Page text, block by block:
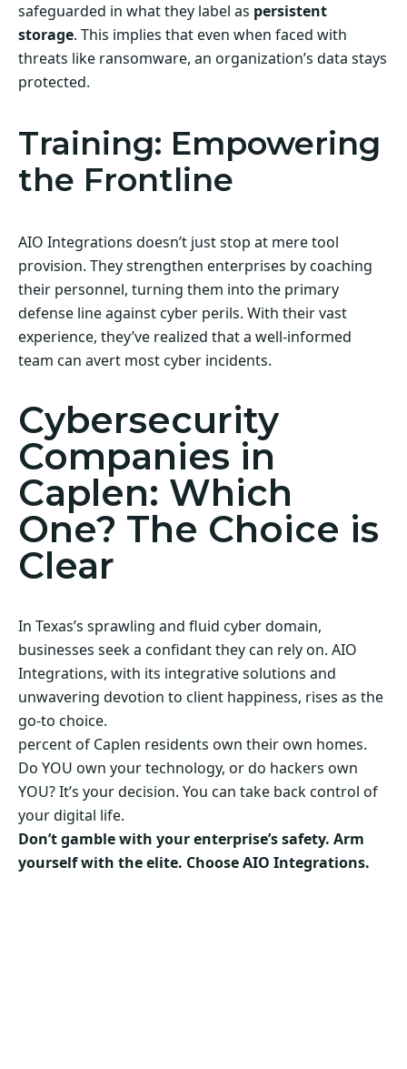
safeguarded in what they label as persistent
storage. This implies that even when faced with
threats like ransomware, an organization’s data stays
protected.
Training: Empowering
the Frontline
AIO Integrations doesn’t just stop at mere tool
provision. They strengthen enterprises by coaching
their personnel, turning them into the primary
defense line against cyber perils. With their vast
experience, they’ve realized that a well-informed
team can avert most cyber incidents.
Cybersecurity
Companies in
Caplen: Which
One? The Choice is
Clear
In Texas’s sprawling and fluid cyber domain,
businesses seek a confidant they can rely on. AIO
Integrations, with its integrative solutions and
unwavering devotion to client happiness, rises as the
go-to choice.
percent of Caplen residents own their own homes.
Do YOU own your technology, or do hackers own
YOU? It’s your decision. You can take back control of
your digital life.
Don’t gamble with your enterprise’s safety. Arm
yourself with the elite. Choose AIO Integrations.